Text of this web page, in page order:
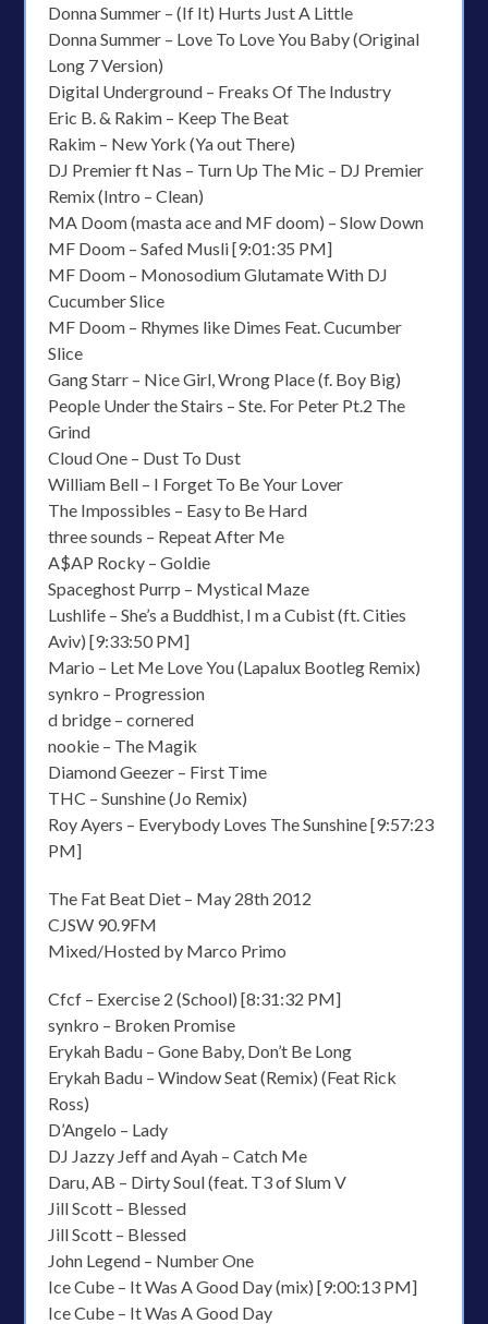
Donna Summer – (If It) Hurts Just A Little
Donna Summer – Love To Love You Baby (Original
Long 7 Version)
Digital Underground – Freaks Of The Industry
Eric B. & Rakim – Keep The Beat
Rakim – New York (Ya out There)
DJ Premier ft Nas – Turn Up The Mic – DJ Premier
Remix (Intro – Clean)
MA Doom (masta ace and MF doom) – Slow Down
MF Doom – Safed Musli [9:01:35 PM]
MF Doom – Monosodium Glutamate With DJ
Cucumber Slice
MF Doom – Rhymes like Dimes Feat. Cucumber
Slice
Gang Starr – Nice Girl, Wrong Place (f. Boy Big)
People Under the Stairs – Ste. For Peter Pt.2 The
Grind
Cloud One – Dust To Dust
William Bell – I Forget To Be Your Lover
The Impossibles – Easy to Be Hard
three sounds – Repeat After Me
A$AP Rocky – Goldie
Spaceghost Purrp – Mystical Maze
Lushlife – She’s a Buddhist, I m a Cubist (ft. Cities
Aviv) [9:33:50 PM]
Mario – Let Me Love You (Lapalux Bootleg Remix)
synkro – Progression
d bridge – cornered
nookie – The Magik
Diamond Geezer – First Time
THC – Sunshine (Jo Remix)
Roy Ayers – Everybody Loves The Sunshine [9:57:23
PM]
The Fat Beat Diet – May 28th 2012
CJSW 90.9FM
Mixed/Hosted by Marco Primo
Cfcf – Exercise 2 (School) [8:31:32 PM]
synkro – Broken Promise
Erykah Badu – Gone Baby, Don’t Be Long
Erykah Badu – Window Seat (Remix) (Feat Rick
Ross)
D’Angelo – Lady
DJ Jazzy Jeff and Ayah – Catch Me
Daru, AB – Dirty Soul (feat. T3 of Slum V
Jill Scott – Blessed
Jill Scott – Blessed
John Legend – Number One
Ice Cube – It Was A Good Day (mix) [9:00:13 PM]
Ice Cube – It Was A Good Day